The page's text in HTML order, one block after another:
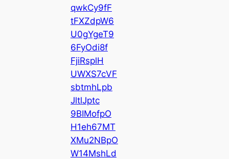
qwkCy9fF
tFXZdpW6
U0gYgeT9
6FyOdi8f
FjiRsplH
UWXS7cVF
sbtmhLpb
JltlJptc
9BIMofpO
H1eh67MT
XMu2NBpO
W14MshLd